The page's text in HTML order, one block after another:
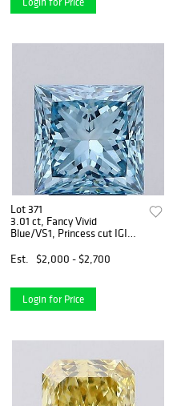
Lot 371
3.01 ct, Fancy Vivid
Blue/VS1, Princess cut IGI
Est.
$2,000 - $2,700
Login for Price